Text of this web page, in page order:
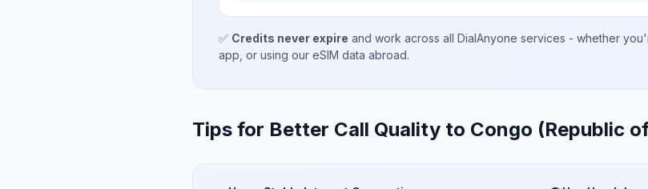
✅ Credits never expire and work across all DialAnyone services - whether
app, or using our eSIM data abroad.
Tips for Better Call Quality to Congo (Republic